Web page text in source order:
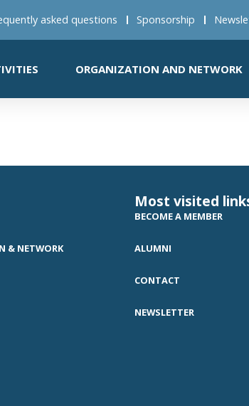
asked questions Sponsorship
ORGANIZATION AND NETWORK
& NETWORK
Most visited
BECOME A MEMBER
ALUMNI
CONTACT
NEWSLETTER